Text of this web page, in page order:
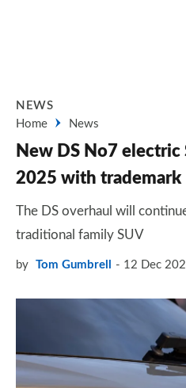
NEWS
Home
News
New DS No7 electric
2025 with trademark
The DS overhaul will
traditional family SUV
by Tom Gumbrell 12 Dec